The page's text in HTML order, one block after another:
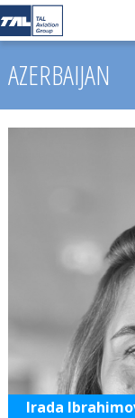
AZERBAIJAN
Irada